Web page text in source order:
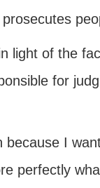
light of the
for
because I
perfectly